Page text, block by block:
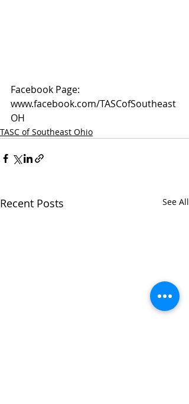
Facebook Page:
www.facebook.com/TASCofSoutheast
OH
TASC of Southeast Ohio
Recent Posts See All